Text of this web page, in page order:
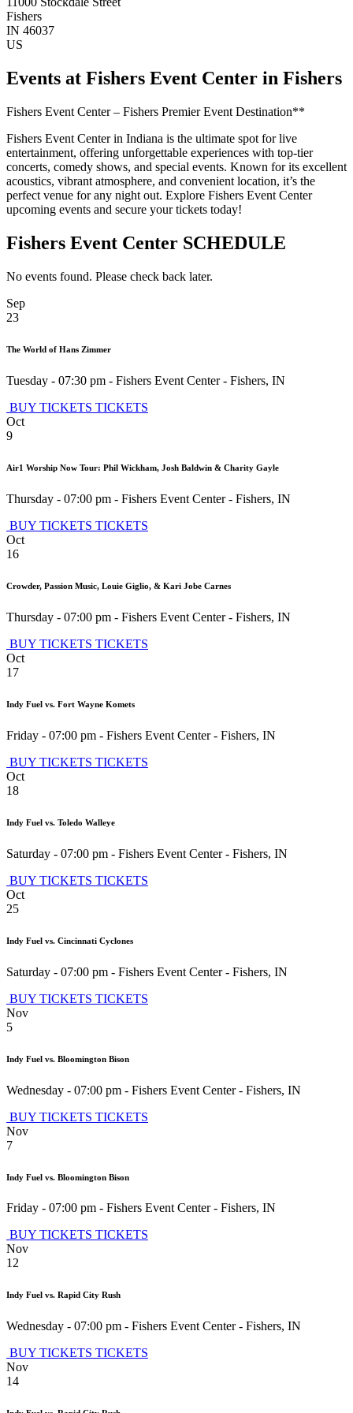
Fishers
IN 46037
US
Events at Fishers Event Center in Fishers
Fishers Event Center – Fishers Premier Event Destination**
Fishers Event Center in Indiana is the ultimate spot for live
entertainment, offering unforgettable experiences with top-tier
concerts, comedy shows, and special events. Known for its excellent
acoustics, vibrant atmosphere, and convenient location, it’s the
perfect venue for any night out. Explore Fishers Event Center
upcoming events and secure your tickets today!
Fishers Event Center SCHEDULE
No events found. Please check back later.
Sep
23
The World of Hans Zimmer
Tuesday - 07:30 pm - Fishers Event Center- Fishers, IN
BUY TICKETS TICKETS
Oct
9
Air1 Worship Now Tour: Phil Wickham, Josh Baldwin & Charity Gayle
Thursday - 07:00 pm - Fishers Event Center- Fishers, IN
BUY TICKETS TICKETS
Oct
16
Crowder, Passion Music, Louie Giglio, & Kari Jobe Carnes
Thursday - 07:00 pm - Fishers Event Center- Fishers, IN
BUY TICKETS TICKETS
Oct
17
Indy Fuel vs. Fort Wayne Komets
Friday - 07:00 pm - Fishers Event Center- Fishers, IN
BUY TICKETS TICKETS
Oct
18
Indy Fuel vs. Toledo Walleye
Saturday - 07:00 pm - Fishers Event Center- Fishers, IN
BUY TICKETS TICKETS
Oct
25
Indy Fuel vs. Cincinnati Cyclones
Saturday - 07:00 pm - Fishers Event Center- Fishers, IN
BUY TICKETS TICKETS
Nov
5
Indy Fuel vs. Bloomington Bison
Wednesday - 07:00 pm - Fishers Event Center- Fishers, IN
BUY TICKETS TICKETS
Nov
7
Indy Fuel vs. Bloomington Bison
Friday - 07:00 pm - Fishers Event Center- Fishers, IN
BUY TICKETS TICKETS
Nov
12
Indy Fuel vs. Rapid City Rush
Wednesday - 07:00 pm - Fishers Event Center- Fishers, IN
BUY TICKETS TICKETS
Nov
14